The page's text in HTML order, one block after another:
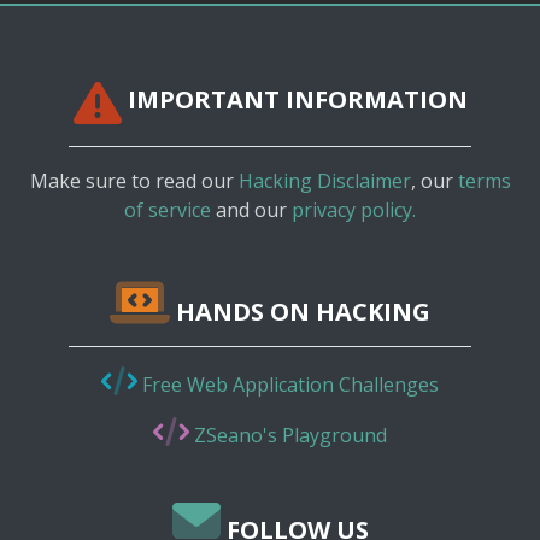
IMPORTANT INFORMATION
Make sure to read our Hacking Disclaimer, ourterms
of service and our privacy policy.
HANDS ON HACKING
Free Web Application Challenges
ZSeano's Playground
FOLLOW US